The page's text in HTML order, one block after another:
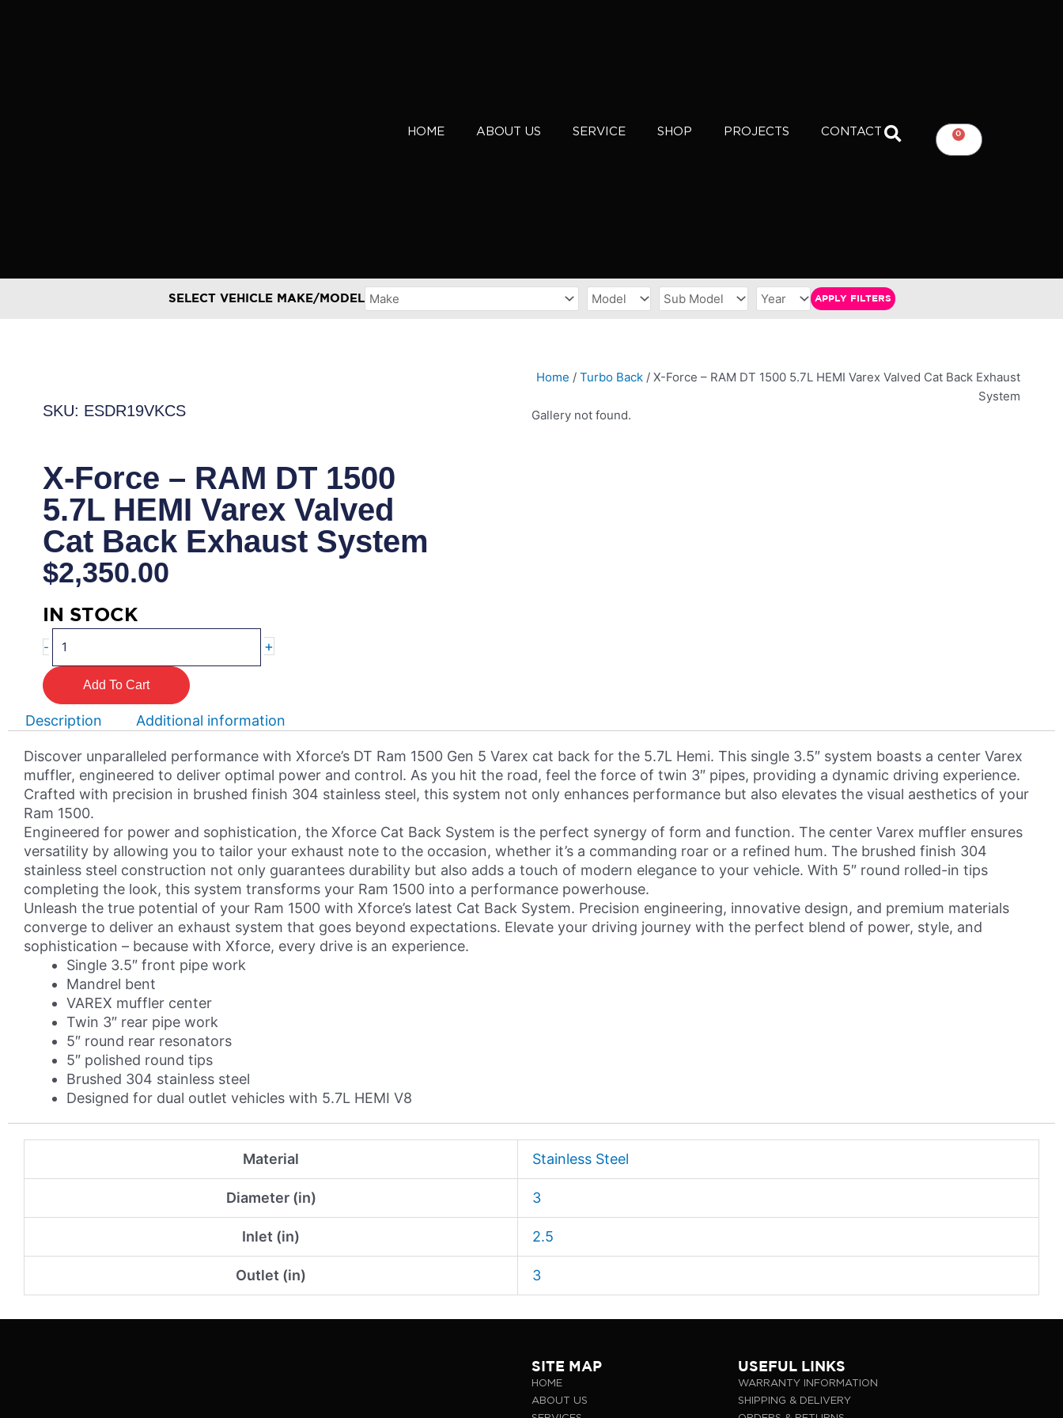
HOME ABOUT US SERVICE SHOP PROJECTS CONTACT 0
CART
SELECT VEHICLE MAKE/MODEL APPLY FILTERS
SKU: ESDR19VKCS
X-Force – RAM DT 1500
5.7L HEMI Varex Valved
Cat Back Exhaust System
$2,350.00
IN STOCK
-
Force
–
DT
1500
5.7L
HEMI
Varex
Valved
Cat
Back
Exhaust
System
quantity
+
Add To Cart
Home /Turbo Back / X-Force – RAM DT 1500 5.7L HEMI Varex Valved Cat Back Exhaust
System
Gallery not found.
Description Additional information
Discover unparalleled performance with Xforce’s DT Ram 1500 Gen 5 Varex cat back for the 5.7L Hemi. This single 3.5″ system boasts a center Varex
muffler, engineered to deliver optimal power and control. As you hit the road, feel the force of twin 3″ pipes, providing a dynamic driving experience.
Crafted with precision in brushed finish 304 stainless steel, this system not only enhances performance but also elevates the visual aesthetics of your
Ram 1500.
Engineered for power and sophistication, the Xforce Cat Back System is the perfect synergy of form and function. The center Varex muffler ensures
versatility by allowing you to tailor your exhaust note to the occasion, whether it’s a commanding roar or a refined hum. The brushed finish 304
stainless steel construction not only guarantees durability but also adds a touch of modern elegance to your vehicle. With 5″ round rolled-in tips
completing the look, this system transforms your Ram 1500 into a performance powerhouse.
Unleash the true potential of your Ram 1500 with Xforce’s latest Cat Back System. Precision engineering, innovative design, and premium materials
converge to deliver an exhaust system that goes beyond expectations. Elevate your driving journey with the perfect blend of power, style, and
sophistication – because with Xforce, every drive is an experience.
Single 3.5″ front pipe work
Mandrel bent
VAREX muffler center
Twin 3″ rear pipe work
5″ round rear resonators
5″ polished round tips
Brushed 304 stainless steel
Designed for dual outlet vehicles with 5.7L HEMI V8
Material Stainless Steel
Diameter (in) 3
Inlet (in) 2.5
Outlet (in) 3
SITE MAP
HOME
ABOUT US
USEFUL LINKS
WARRANTY INFORMATION
SHIPPING & DELIVERY